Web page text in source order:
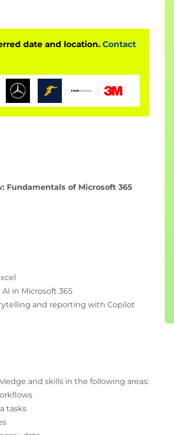
date and location. Contact
Fundamentals of Microsoft 365
in Microsoft 365
and reporting with Copilot
and skills in the following areas:
tasks